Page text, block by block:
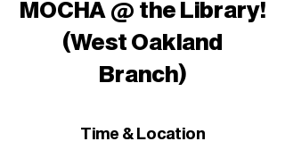
MOCHA @ the Library!
(West Oakland
Branch)
Time & Location